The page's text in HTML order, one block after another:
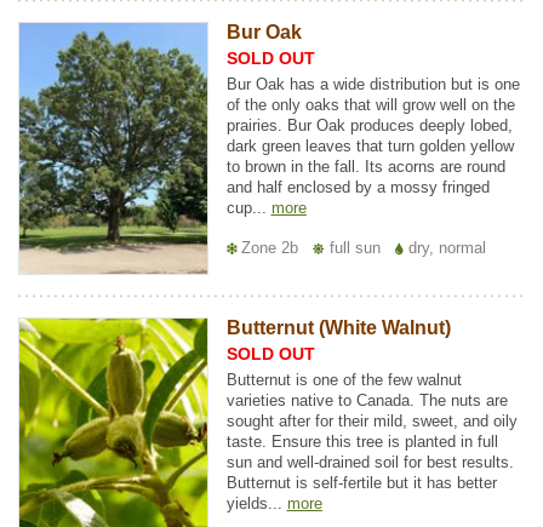
Bur Oak
SOLD OUT
Bur Oak has a wide distribution but is one
of the only oaks that will grow well on the
prairies. Bur Oak produces deeply lobed,
dark green leaves that turn golden yellow
to brown in the fall. Its acorns are round
and half enclosed by a mossy fringed
cup... more
Zone 2b full sun dry, normal
Butternut (White Walnut)
SOLD OUT
Butternut is one of the few walnut
varieties native to Canada. The nuts are
sought after for their mild, sweet, and oily
taste. Ensure this tree is planted in full
sun and well-drained soil for best results.
Butternut is self-fertile but it has better
yields... more